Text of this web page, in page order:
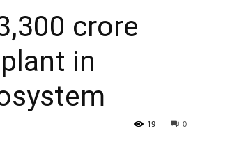
crore
in
0
19